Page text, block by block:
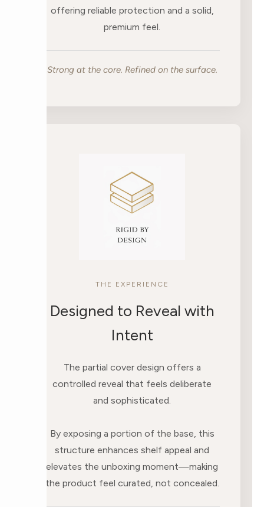
offering reliable protection and a solid,
premium feel.
Strong at the core. Refined on the surface.
THE EXPERIENCE
Designed to Reveal with
Intent
The partial cover design offers a
controlled reveal that feels deliberate
and sophisticated.
By exposing a portion of the base, this
structure enhances shelf appeal and
elevates the unboxing moment—making
the product feel curated, not concealed.